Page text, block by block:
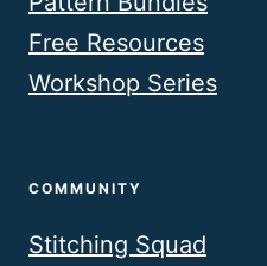
Free Resources
Workshop Series
COMMUNITY
Stitching Squad